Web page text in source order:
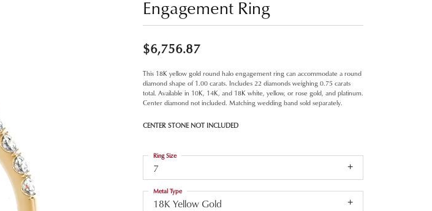
Engagement Ring
$6,756.87
This 18K yellow gold round halo engagement ring can accommodate a round
diamond shape of 1.00 carats. Includes 22 diamonds weighing 0.75 carats
total. Available in 10K, 14K, and 18K white, yellow, or rose gold, and platinum.
Center diamond not included. Matching wedding band sold separately.
CENTER STONE NOT INCLUDED
7
Ring Size
18K Yellow Gold
Metal Type